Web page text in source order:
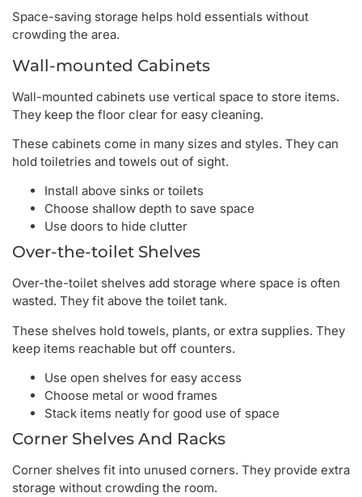
Space-saving storage helps hold essentials without
crowding the area.
Wall-mounted Cabinets
Wall-mounted cabinets use vertical space to store items.
They keep the floor clear for easy cleaning.
These cabinets come in many sizes and styles. They can
hold toiletries and towels out of sight.
Install above sinks or toilets
Choose shallow depth to save space
Use doors to hide clutter
Over-the-toilet Shelves
Over-the-toilet shelves add storage where space is often
wasted. They fit above the toilet tank.
These shelves hold towels, plants, or extra supplies. They
keep items reachable but off counters.
Use open shelves for easy access
Choose metal or wood frames
Stack items neatly for good use of space
Corner Shelves And Racks
Corner shelves fit into unused corners. They provide extra
storage without crowding the room.